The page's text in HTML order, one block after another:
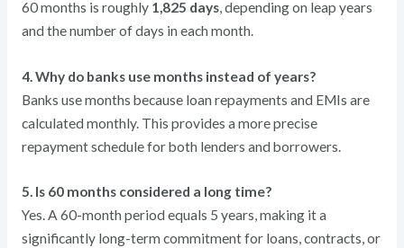
60 months is roughly 1,825 days, depending on leap years
and the number of days in each month.
4. Why do banks use months instead of years?
Banks use months because loan repayments and EMIs are
calculated monthly. This provides a more precise
repayment schedule for both lenders and borrowers.
5. Is 60 months considered a long time?
Yes. A 60-month period equals 5 years, making it a
significantly long-term commitment for loans, contracts, or